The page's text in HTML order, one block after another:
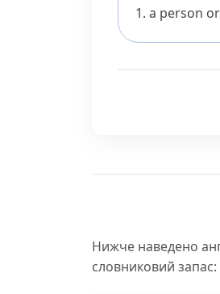
a person
Нижче наведено
словниковий запас: